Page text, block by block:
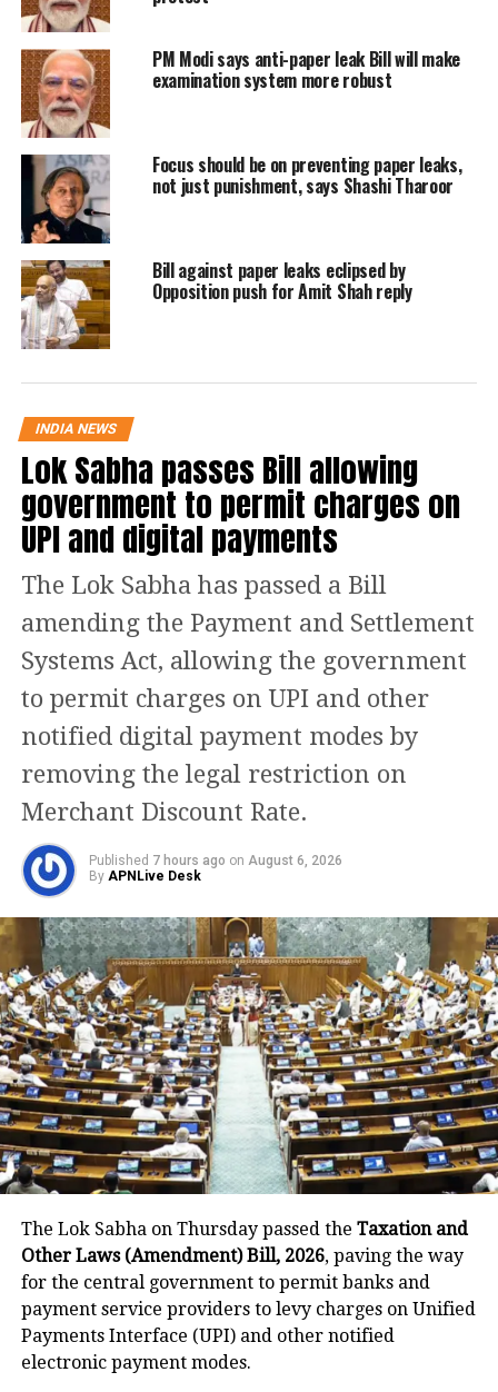
market”. He highlighted India’s
economic resilience through global
disruptions, including the pandemic
and the ongoing Ukraine conflict.
Tharoor said the PM spoke about being
accused of staying in “election mode”,
adding that Modi claimed he was
actually in an “emotional mode” while
addressing people’s problems.
focused on dismantling the colonial
legacy in India’s education system.
Tharoor noted that Modi called for a
decade-long national mission to revive
pride in Indian languages, culture, and
traditional knowledge.
PM’s remarks on Macaulay’s
influence
PM Modi, as recounted by Tharoor,
criticised Thomas Babington
Macaulay’s 19th-century reforms that
shaped India’s modern education
structure and promoted English as the
primary medium of instruction. The
PM said this legacy weakened India’s
confidence and prioritised British
thinking over indigenous knowledge.
Visuals from the event showed
Tharoor seated with BJP leader Ravi
Shankar Prasad and former Congress
leader Ghulam Nabi Azad.
Growing friction between
Tharoor and Congress
PM Modi says anti-paper leak Bill will make
examination system more robust
Focus should be on preventing paper leaks,
not just punishment, says Shashi Tharoor
Bill against paper leaks eclipsed by
Opposition push for Amit Shah reply
INDIA NEWS
Lok Sabha passes Bill allowing
government to permit charges on
UPI and digital payments
The Lok Sabha has passed a Bill
amending the Payment and Settlement
Systems Act, allowing the government
to permit charges on UPI and other
notified digital payment modes by
removing the legal restriction on
Merchant Discount Rate.
Published 7 hours ago on August 6, 2026
By APNLive Desk
The Lok Sabha on Thursday passed the Taxation and
Other Laws (Amendment) Bill, 2026, paving the way
for the central government to permit banks and
payment service providers to levy charges on Unified
Payments Interface (UPI) and other notified
electronic payment modes.